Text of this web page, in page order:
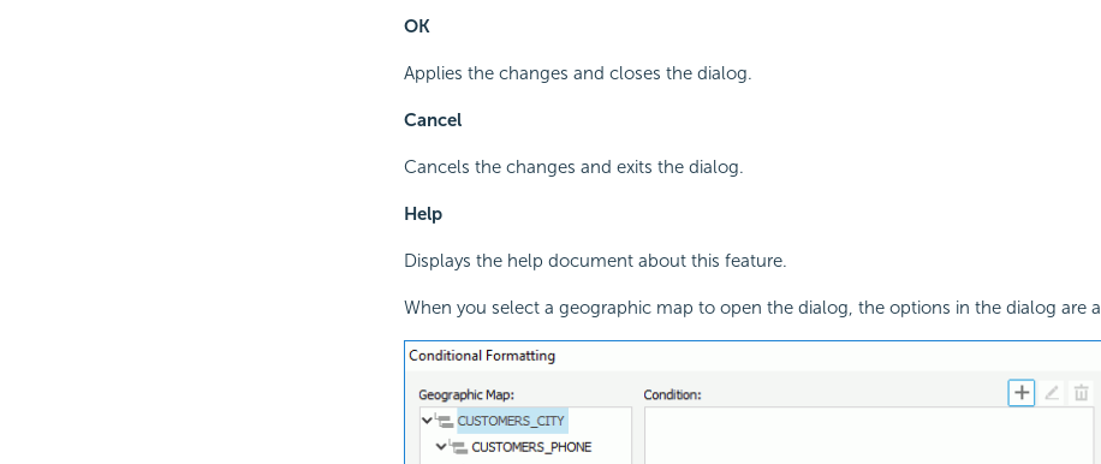
OK
Applies the changes and closes the dialog.
Cancel
Cancels the changes and exits the dialog.
Help
Displays the help document about this feature.
When you select a geographic map to open the dialog, the options in the dialog are